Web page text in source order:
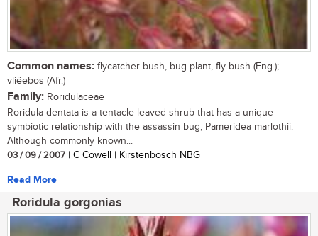
Common names: flycatcher bush, bug plant, fly bush (Eng.);
vliëebos (Afr.)
Family: Roridulaceae
Roridula dentata is a tentacle-leaved shrub that has a unique
symbiotic relationship with the assassin bug, Pameridea marlothii.
Although commonly known...
03 / 09 / 2007 | C Cowell | Kirstenbosch NBG
Read More
Roridula gorgonias